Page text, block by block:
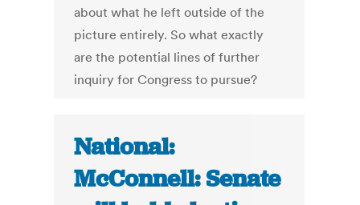
about what he left outside of the
picture entirely. So what exactly
are the potential lines of further
inquiry for Congress to pursue?
National:
McConnell: Senate